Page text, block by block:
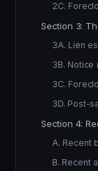
2C.
Section 3:
3A. Lien
3B.
3C.
3D. Post-
Section 4:
A. Recent
B. Recent